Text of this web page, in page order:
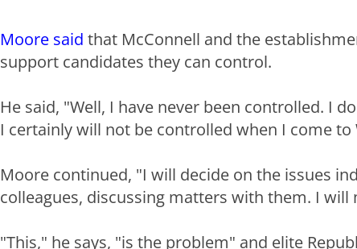
Moore said that McConnell and the
support candidates they can control.
He said, "Well, I have never been controlled. I
I certainly will not be controlled when I come to
Moore continued, "I will decide on the issues
colleagues, discussing matters with them. I
"This," he says, "is the problem" and elite